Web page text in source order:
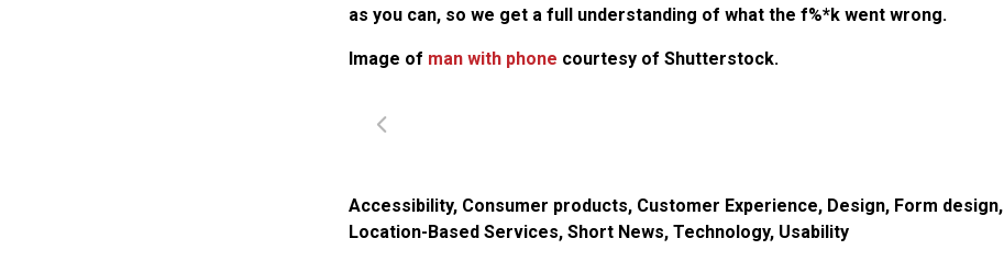
as you can, so we get a full understanding of what the f%*k went wrong.
Image of man with phone courtesy of Shutterstock.
Accessibility, Consumer products, Customer Experience, Design, Form design,
Location-Based Services, Short News, Technology, Usability